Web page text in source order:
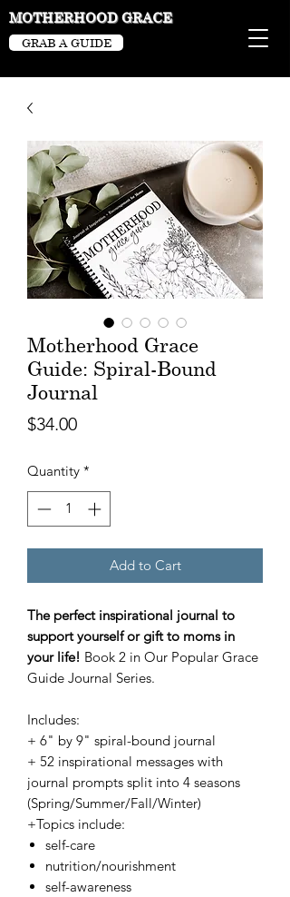
MOTHERHOOD GRACE
GRAB A GUIDE
Motherhood Grace
Guide: Spiral-Bound
Journal
$34.00Price
Quantity *
Add to Cart
The perfect inspirational journal to
support yourself or gift to moms in
your life! Book 2 in Our Popular Grace
Guide Journal Series.
Includes:
+ 6" by 9" spiral-bound journal
+ 52 inspirational messages with
journal prompts split into 4 seasons
(Spring/Summer/Fall/Winter)
+Topics include:
self-care
nutrition/nourishment
self-awareness